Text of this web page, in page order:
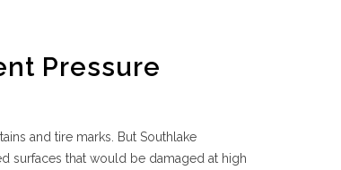
Pressure
and tire marks. But Southlake
surfaces that would be damaged at high